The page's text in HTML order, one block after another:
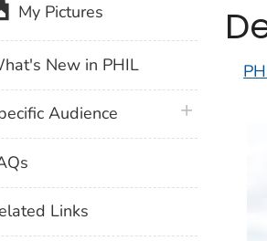
My Pictures
New in PHIL
Audience plus icon
Links